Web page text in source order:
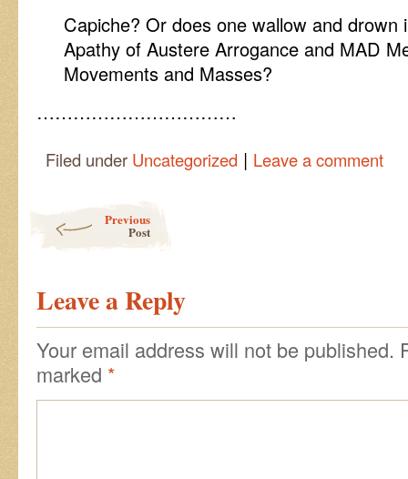
Capiche? Or does one wallow and drown
Apathy of Austere Arrogance and MAD
Movements and Masses?
……………………………
Filed under Uncategorized | Leave a comment
Previous
Post
Leave a Reply
Your email address will not be published.
marked *